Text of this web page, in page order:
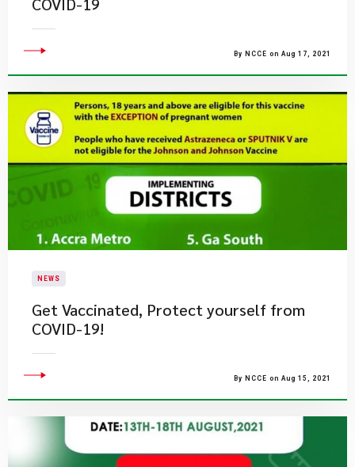
By NCCE on Aug 17, 2021
NEWS
Get Vaccinated, Protect yourself from
COVID-19!
By NCCE on Aug 15, 2021